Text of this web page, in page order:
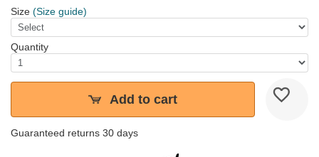
Size (Size guide)
Quantity
Add to cart
Guaranteed returns 30 days